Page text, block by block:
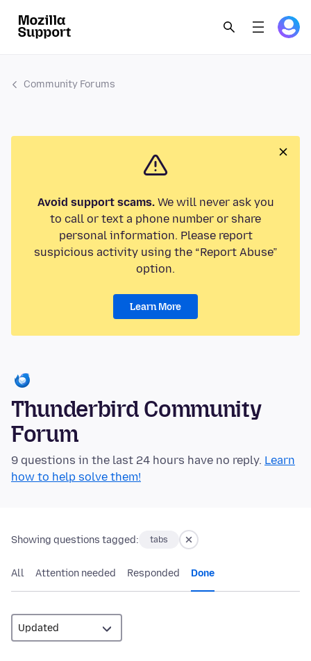
Community Forums
Avoid support scams.We will never ask you
to call or text a phone number or share
personal information. Please report
suspicious activity using the “Report Abuse”
option.
Learn More
Thunderbird Community
Forum
9 questions in the last 24 hours have no reply. Learn
how to help solve them!
Showing questions tagged: tabs
All Attention needed Responded Done